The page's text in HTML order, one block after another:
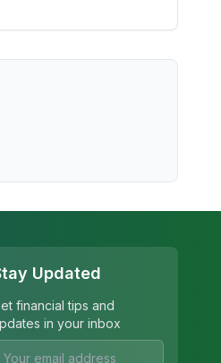
Updated
financial tips and
in your inbox